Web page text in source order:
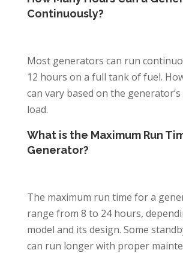
Continuously?
Most generators can run
12 hours on a full tank of fuel.
can vary based on the generator’s
load.
What is the Maximum Run
Generator?
The maximum run time for a
range from 8 to 24 hours,
model and its design. Some
can run longer with proper